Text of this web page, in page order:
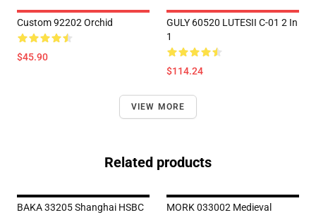
Custom 92202 Orchid
$45.90
GULY 60520 LUTESII C-01 2 In
1
$114.24
VIEW MORE
Related products
BAKA 33205 Shanghai HSBC
MORK 033002 Medieval